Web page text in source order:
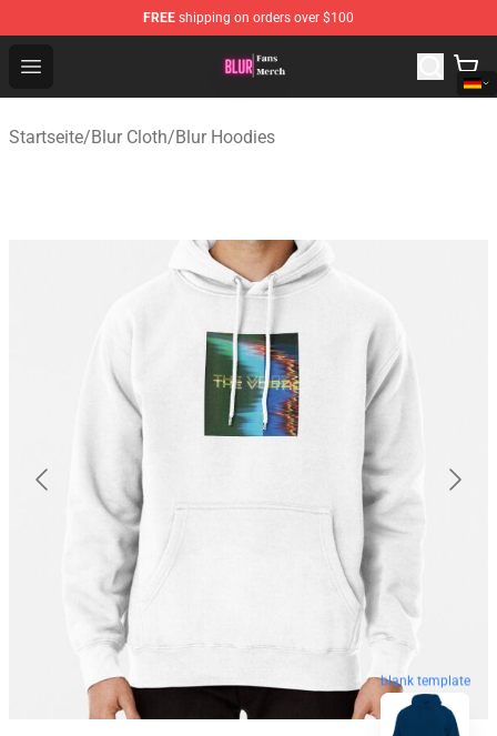
FREE shipping on orders over $100
Open menu
Blur Store - Official Blur Merchandise Shop
Startseite/Blur Cloth/Blur Hoodies
blank template